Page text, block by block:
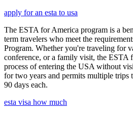
apply for an esta to usa
The ESTA for America program is a
term travelers who meet the
Program. Whether you're traveling for
conference, or a family visit, the ESTA
process of entering the USA without
for two years and permits multiple trips
90 days each.
esta visa how much